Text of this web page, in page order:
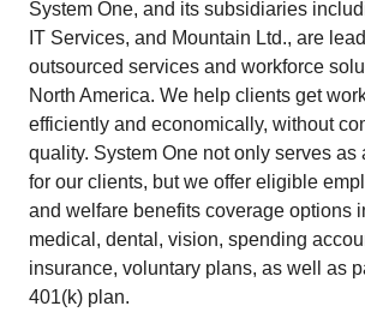
System One, and its subsidiaries
IT Services, and Mountain Ltd., are
outsourced services and workforce
North America. We help clients get
efficiently and economically, without
quality. System One not only serves as
for our clients, but we offer eligible
and welfare benefits coverage options
medical, dental, vision, spending
insurance, voluntary plans, as well as
401(k) plan.